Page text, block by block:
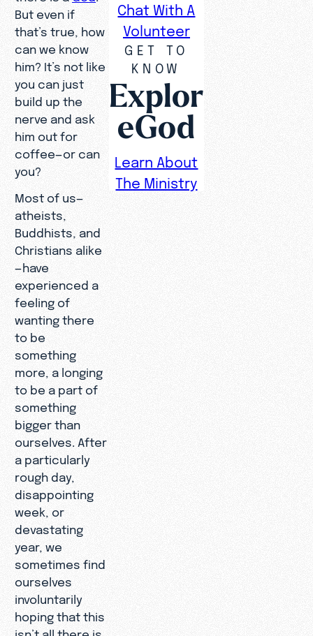
But even if
that’s true, how
can we know
him? It’s not like
you can just
build up the
nerve and ask
him out for
coffee—or can
you?
Most of us—
atheists,
Buddhists, and
Christians alike
—have
experienced a
feeling of
wanting there
to be
something
more, a longing
to be a part of
something
bigger than
ourselves. After
a particularly
rough day,
disappointing
week, or
devastating
year, we
sometimes find
ourselves
involuntarily
hoping that this
isn’t all there is.
Chat With A
Volunteer
GET TO
KNOW
Explor
eGod
Learn About
The Ministry